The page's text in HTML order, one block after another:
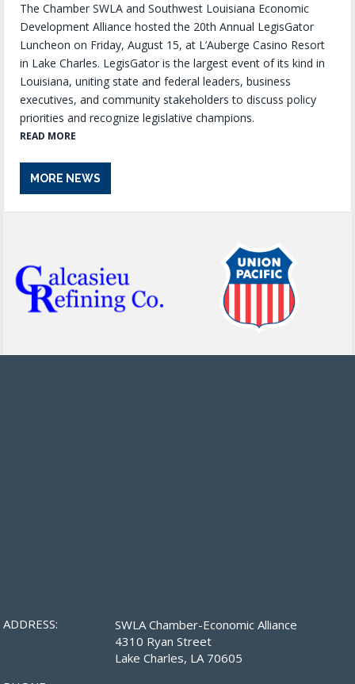
The Chamber SWLA and Southwest Louisiana Economic
Development Alliance hosted the 20th Annual LegisGator
Luncheon on Friday, August 15, at L’Auberge Casino Resort
in Lake Charles. LegisGator is the largest event of its kind in
Louisiana, uniting state and federal leaders, business
executives, and community stakeholders to discuss policy
priorities and recognize legislative champions.
READ MORE
MORE NEWS
ADDRESS:
SWLA Chamber-Economic Alliance
4310 Ryan Street
Lake Charles, LA 70605